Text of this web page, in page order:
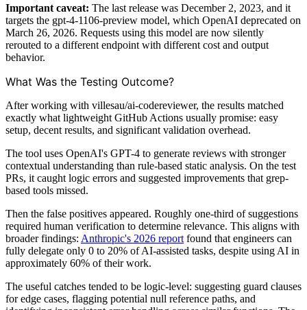
Important caveat: The last release was December 2, 2023, and it
targets the gpt-4-1106-preview model, which OpenAI deprecated on
March 26, 2026. Requests using this model are now silently
rerouted to a different endpoint with different cost and output
behavior.
What Was the Testing Outcome?
After working with villesau/ai-codereviewer, the results matched
exactly what lightweight GitHub Actions usually promise: easy
setup, decent results, and significant validation overhead.
The tool uses OpenAI's GPT-4 to generate reviews with stronger
contextual understanding than rule-based static analysis. On the test
PRs, it caught logic errors and suggested improvements that grep-
based tools missed.
Then the false positives appeared. Roughly one-third of suggestions
required human verification to determine relevance. This aligns with
broader findings: Anthropic's 2026 report found that engineers can
fully delegate only 0 to 20% of AI-assisted tasks, despite using AI in
approximately 60% of their work.
The useful catches tended to be logic-level: suggesting guard clauses
for edge cases, flagging potential null reference paths, and